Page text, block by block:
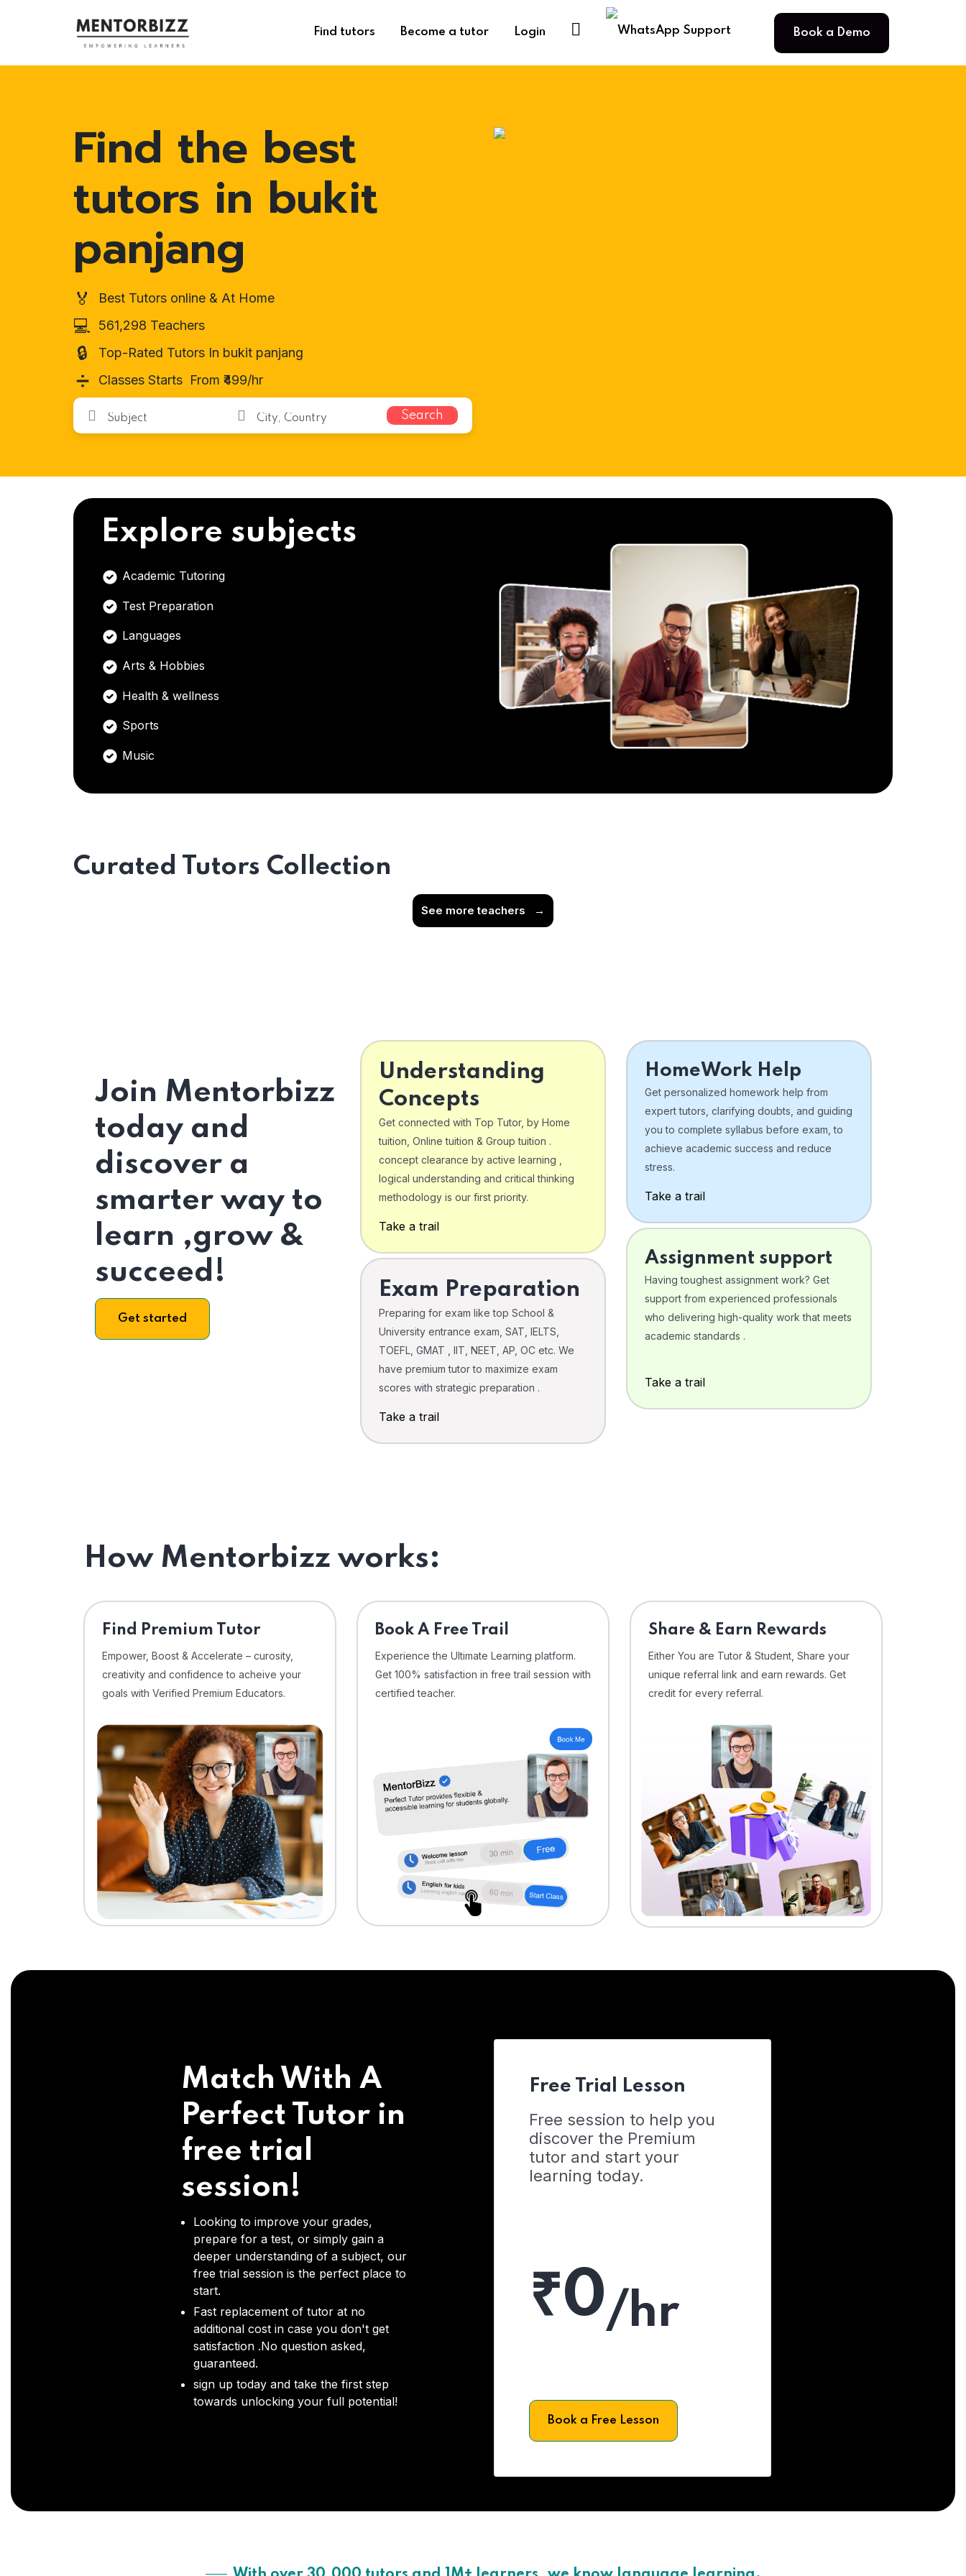
Find tutors Become a tutor Login Book a Demo
Find the best
tutors in bukit
panjang
🏅 Best Tutors online & At Home
💻 561,298 Teachers
🔒 Top-Rated Tutors In bukit panjang
➗ Classes Starts From ₹499/hr
Search
Explore subjects
Academic Tutoring
Test Preparation
Languages
Arts & Hobbies
Health & wellness
Sports
Music
Curated Tutors Collection
See more teachers →
Join Mentorbizz
today and
discover a
smarter way to
learn ,grow &
succeed!
Get started
Understanding
Concepts
Get connected with Top Tutor, by Home
tuition, Online tuition & Group tuition .
concept clearance by active learning ,
logical understanding and critical thinking
methodology is our first priority.
Take a trail
Exam Preparation
Preparing for exam like top School &
University entrance exam, SAT, IELTS,
TOEFL, GMAT , IIT, NEET, AP, OC etc. We
have premium tutor to maximize exam
scores with strategic preparation .
Take a trail
HomeWork Help
Get personalized homework help from
expert tutors, clarifying doubts, and guiding
you to complete syllabus before exam, to
achieve academic success and reduce
stress.
Take a trail
Assignment support
Having toughest assignment work? Get
support from experienced professionals
who delivering high-quality work that meets
academic standards .
Take a trail
How Mentorbizz works:
Find Premium Tutor
Empower, Boost & Accelerate – curosity,
creativity and confidence to acheive your
goals with Verified Premium Educators.
⁠Book A Free Trail
Experience the Ultimate Learning platform.
Get 100% satisfaction in free trail session with
certified teacher.
Share & Earn Rewards
Either You are Tutor & Student, Share your
unique referral link and earn rewards. Get
credit for every referral.
Match With A
Perfect Tutor in
free trial
session!
Looking to improve your grades,
prepare for a test, or simply gain a
deeper understanding of a subject, our
free trial session is the perfect place to
start.
Fast replacement of tutor at no
additional cost in case you don't get
satisfaction .No question asked,
guaranteed.
sign up today and take the first step
towards unlocking your full potential!
Free Trial Lesson
Free session to help you
discover the Premium
tutor and start your
learning today.
₹0/hr
Book a Free Lesson